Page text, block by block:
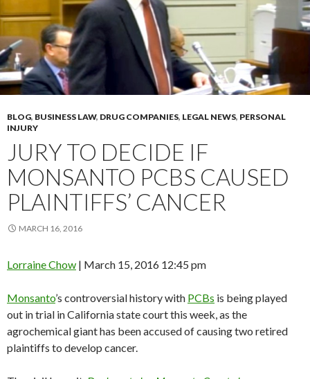
BLOG, BUSINESS LAW, DRUG COMPANIES, LEGAL NEWS, PERSONAL
INJURY
JURY TO DECIDE IF
MONSANTO PCBS CAUSED
PLAINTIFFS’ CANCER
MARCH 16, 2016
Lorraine Chow | March 15, 2016 12:45 pm
Monsanto’s controversial history with PCBs is being played
out in trial in California state court this week, as the
agrochemical giant has been accused of causing two retired
plaintiffs to develop cancer.